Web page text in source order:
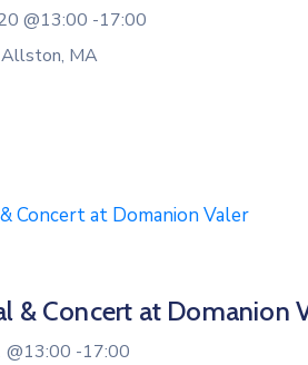
@13:00 -17:00
MA
& Concert at Domanion
13:00 -17:00